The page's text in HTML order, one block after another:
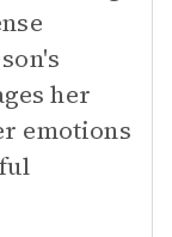
her
emotions